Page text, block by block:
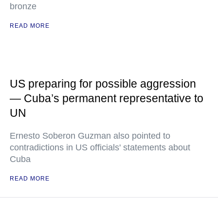
bronze
READ MORE
US preparing for possible aggression
— Cuba’s permanent representative to
UN
Ernesto Soberon Guzman also pointed to
contradictions in US officials' statements about
Cuba
READ MORE